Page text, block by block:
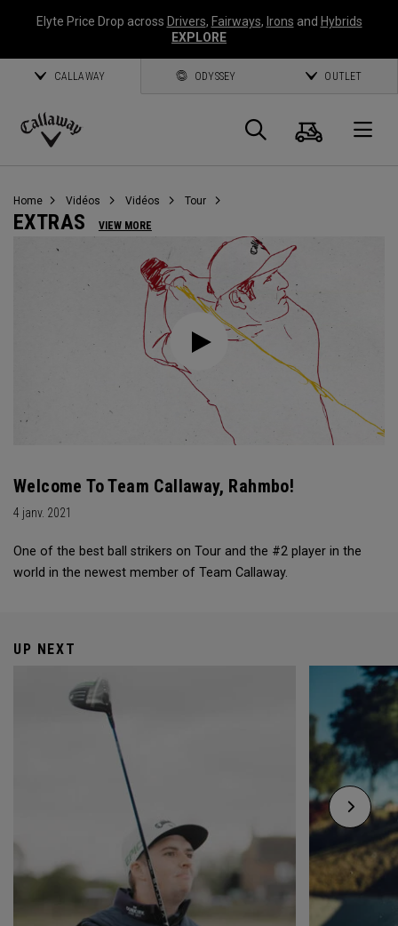
Elyte Price Drop across Drivers, Fairways, Irons and Hybrids
EXPLORE
CALLAWAY ODYSSEY OUTLET
Callaway
Panier
Home Vidéos Vidéos Tour
EXTRAS VIEW MORE
Welcome To Team Callaway, Rahmbo!
4 janv. 2021
One of the best ball strikers on Tour and the #2 player in the
world in the newest member of Team Callaway.
UP NEXT